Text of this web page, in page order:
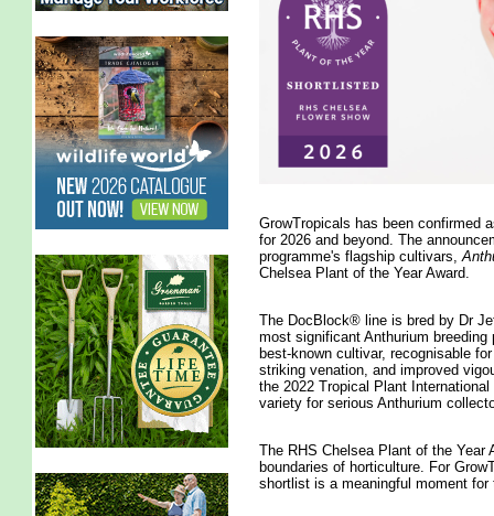
GrowTropicals has been confirmed
for 2026 and beyond. The
programme's flagship cultivars,
Chelsea Plant of the Year Award.
The DocBlock® line is bred by Dr
most significant Anthurium
best-known cultivar, recognisable
striking venation, and improved
the 2022 Tropical Plant
variety for serious Anthurium
The RHS Chelsea Plant of the Year
boundaries of horticulture. For
shortlist is a meaningful moment for